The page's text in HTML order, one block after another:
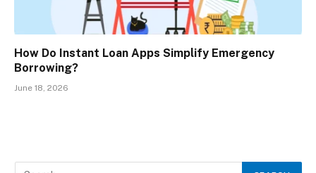
How Do Instant Loan Apps Simplify Emergency
Borrowing?
June 18, 2026